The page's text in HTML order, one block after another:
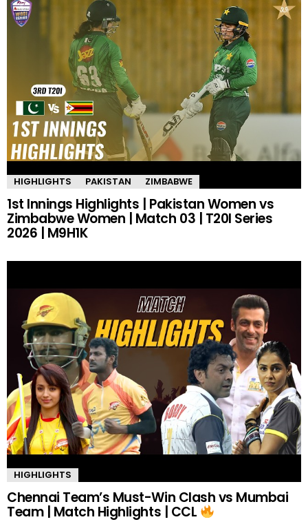
HIGHLIGHTS PAKISTAN ZIMBABWE
1st Innings Highlights | Pakistan Women vs
Zimbabwe Women | Match 03 | T20I Series
2026 | M9H1K
HIGHLIGHTS
Chennai Team’s Must-Win Clash vs Mumbai
Team | Match Highlights | CCL